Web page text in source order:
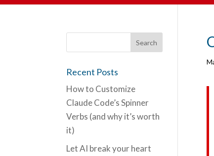
Recent Posts
How to Customize
Claude Code’s Spinner
Verbs (and why it’s worth
it)
Let AI break your heart